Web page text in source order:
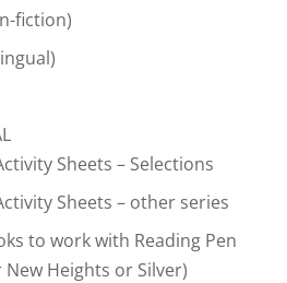
fiction)
Sheets – Selections
Sheets – other series
to work with Reading Pen
Heights or Silver)